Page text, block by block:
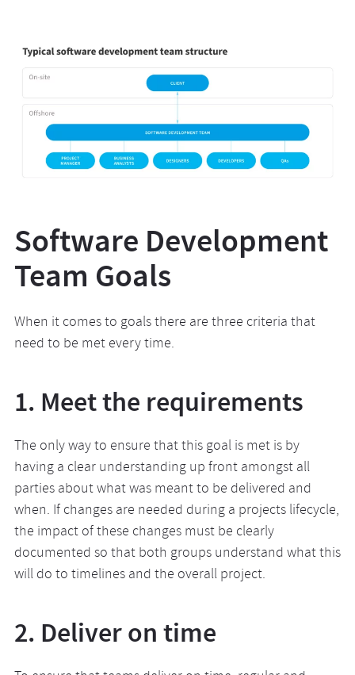
Software Development
Team Goals
When it comes to goals there are three criteria that
need to be met every time.
1. Meet the requirements
The only way to ensure that this goal is met is by
having a clear understanding up front amongst all
parties about what was meant to be delivered and
when. If changes are needed during a projects lifecycle,
the impact of these changes must be clearly
documented so that both groups understand what this
will do to timelines and the overall project.
2. Deliver on time